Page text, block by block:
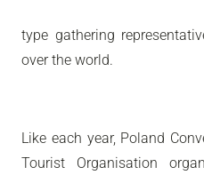
type gathering
over the world.
Like each year, Poland
Tourist Organisation